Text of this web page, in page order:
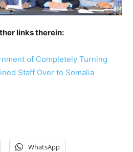
links therein:
of Completely Turning
Staff Over to Somalia
WhatsApp